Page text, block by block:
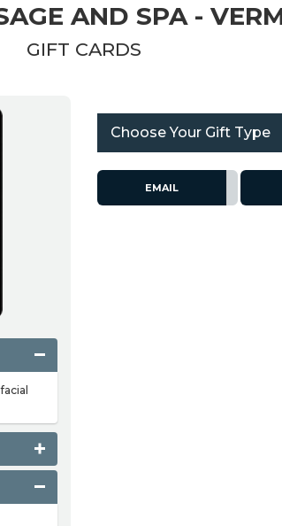
AND SPA -
GIFT CARDS
Choose Your Gift Type
EMAIL